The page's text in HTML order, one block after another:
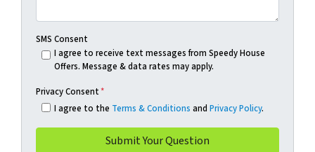
SMS Consent
I agree to receive text messages from Speedy House
Offers. Message & data rates may apply.
Privacy Consent*
I agree to the Terms & Conditions and Privacy Policy.